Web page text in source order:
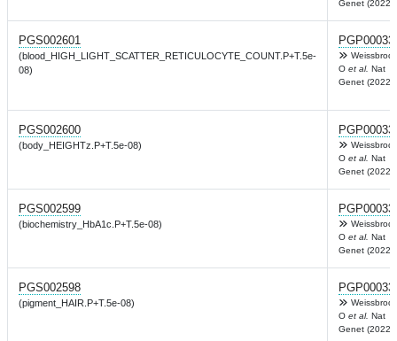
Genet (2022)
PGS002601
(blood_HIGH_LIGHT_SCATTER_RETICULOCYTE_COUNT.P+T.5e-
08)
Weissbrod
O et al. Nat
Genet (2022)
PGS002600
(body_HEIGHTz.P+T.5e-08)
Weissbrod
O et al. Nat
Genet (2022)
PGS002599
(biochemistry_HbA1c.P+T.5e-08)
Weissbrod
O et al. Nat
Genet (2022)
PGS002598
(pigment_HAIR.P+T.5e-08)
Weissbrod
O et al. Nat
Genet (2022)